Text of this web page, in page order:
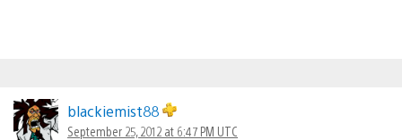
blackiemist88
September 25, 2012 at 6:47 PM UTC